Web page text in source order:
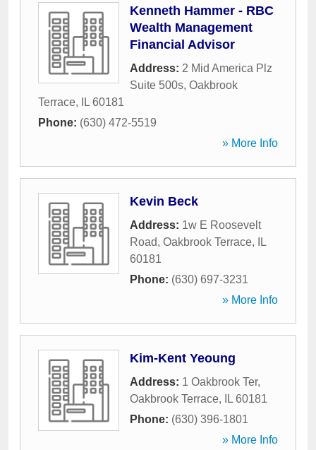
Kenneth Hammer - RBC
Wealth Management
Financial Advisor
Address: 2 Mid America Plz
Suite 500s, Oakbrook
Terrace, IL 60181
Phone: (630) 472-5519
» More Info
Kevin Beck
Address: 1w E Roosevelt
Road, Oakbrook Terrace,
IL
60181
Phone: (630) 697-3231
» More Info
Kim-Kent Yeoung
Address: 1 Oakbrook Ter,
Oakbrook Terrace, IL 60181
Phone: (630) 396-1801
» More Info